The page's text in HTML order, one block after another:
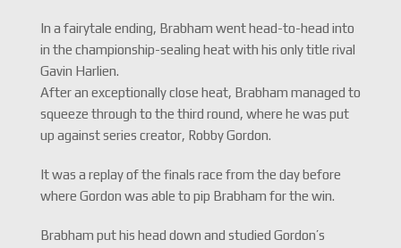
In a fairytale ending, Brabham went head-to-head into
in the championship-sealing heat with his only title rival
Gavin Harlien.
After an exceptionally close heat, Brabham managed to
squeeze through to the third round, where he was put
up against series creator, Robby Gordon.
It was a replay of the finals race from the day before
where Gordon was able to pip Brabham for the win.
Brabham put his head down and studied Gordon’s